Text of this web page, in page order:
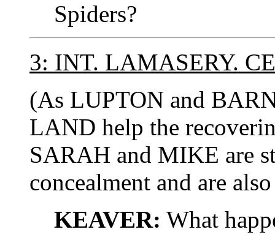
Spiders?
3: INT. LAMASERY.
(As LUPTON and
LAND help the
SARAH and MIKE are
concealment and are
KEAVER: What